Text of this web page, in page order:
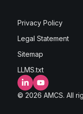
Privacy Policy
Legal Statement
Sitemap
LLMS.txt
LinkedInYouTube
© 2026 AMCS. All